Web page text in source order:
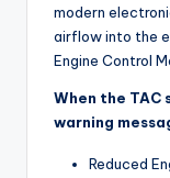
modern
airflow into the
Engine Control
When the TAC
warning
Reduced